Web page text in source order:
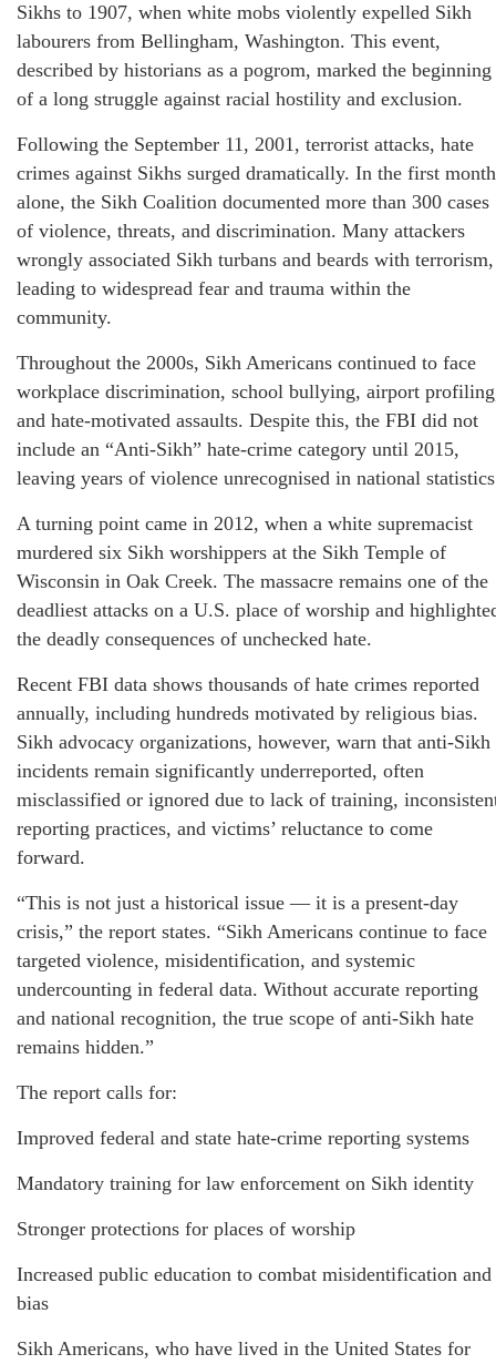
Sikhs to 1907, when white mobs violently expelled Sikh
labourers from Bellingham, Washington. This event,
described by historians as a pogrom, marked the beginning
of a long struggle against racial hostility and exclusion.
Following the September 11, 2001, terrorist attacks, hate
crimes against Sikhs surged dramatically. In the first month
alone, the Sikh Coalition documented more than 300 cases
of violence, threats, and discrimination. Many attackers
wrongly associated Sikh turbans and beards with terrorism,
leading to widespread fear and trauma within the
community.
Throughout the 2000s, Sikh Americans continued to face
workplace discrimination, school bullying, airport
and hate‑motivated assaults. Despite this, the FBI did not
include an “Anti‑Sikh” hate‑crime category until 2015,
leaving years of violence unrecognised in national
A turning point came in 2012, when a white supremacist
murdered six Sikh worshippers at the Sikh Temple of
Wisconsin in Oak Creek. The massacre remains one of the
deadliest attacks on a U.S. place of worship and
the deadly consequences of unchecked hate.
Recent FBI data shows thousands of hate crimes reported
annually, including hundreds motivated by religious bias.
Sikh advocacy organizations, however, warn that anti‑Sikh
incidents remain significantly underreported, often
misclassified or ignored due to lack of training,
reporting practices, and victims’ reluctance to come
forward.
“This is not just a historical issue — it is a present‑day
crisis,” the report states. “Sikh Americans continue to face
targeted violence, misidentification, and systemic
undercounting in federal data. Without accurate reporting
and national recognition, the true scope of anti‑Sikh hate
remains hidden.”
The report calls for:
Improved federal and state hate‑crime reporting systems
Mandatory training for law enforcement on Sikh identity
Stronger protections for places of worship
Increased public education to combat misidentification and
bias
Sikh Americans, who have lived in the United States for